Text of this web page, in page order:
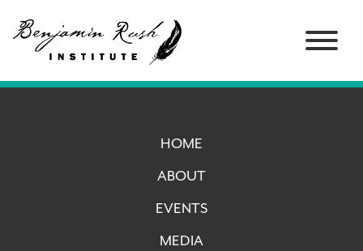
HOME
ABOUT
EVENTS
MEDIA